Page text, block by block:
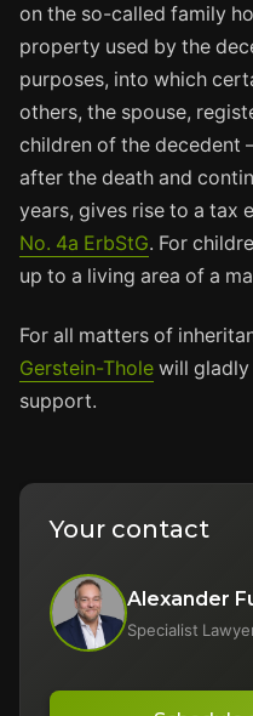
on the so-called family
property used by the
purposes, into which
others, the spouse,
children of the decedent
after the death and
years, gives rise to a tax
No. 4a ErbStG. For
up to a living area of a
For all matters of
Gerstein-Thole will gladly
support.
Your contact
Alexander
Specialist